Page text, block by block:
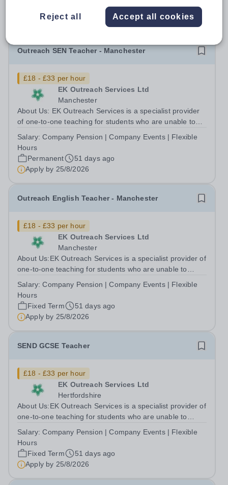
36 hours...
7 days ago
Apply by1/9/2026
Outreach SEN Teacher - Manchester
£18 - £33 per hour
EK Outreach Services Ltd
Manchester
About Us: EK Outreach Services is a specialist provider
of one-to-one teaching for students who are unable to
emotional, or learning difficulties. We work with students
who have Special...
Salary:Company Pension | Company Events | Flexible
Hours
Permanent
51 days ago
Apply by 25/8/2026
Outreach English Teacher - Manchester
£18 - £33 per hour
EK Outreach Services Ltd
Manchester
About Us:EK Outreach Services is a specialist provider of
one-to-one teaching for students who are unable to
emotional, or learning difficulties. We work with students
who have Special...
Salary:Company Pension | Company Events | Flexible
Hours
Fixed Term
51 days ago
Apply by 25/8/2026
SEND GCSE Teacher
£18 - £33 per hour
EK Outreach Services Ltd
Hertfordshire
About Us:EK Outreach Services is a specialist provider of
one-to-one teaching for students who are unable to
emotional, or learning difficulties. We work with students
who have Special...
Salary:Company Pension | Company Events | Flexible
Hours
Fixed Term
51 days ago
Apply by 25/8/2026
Reject all Accept all cookies